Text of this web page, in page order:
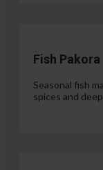
Fish Pakora
Seasonal fish
spices and